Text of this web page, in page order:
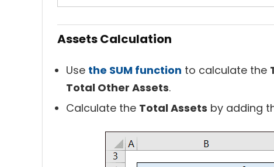
Assets Calculation
Use the SUM function to calculate the
Total Other Assets.
Calculate the Total Assets by adding